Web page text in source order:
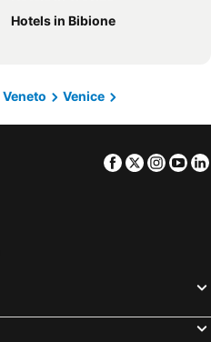
Hotels in Bibione
Veneto
Venice
Facebook
Twitter